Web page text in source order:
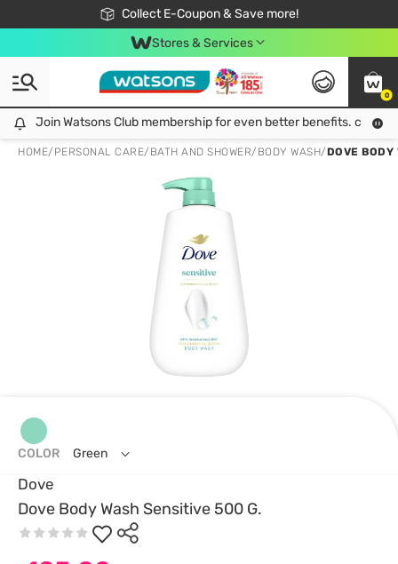
Collect E-Coupon & Save more!
🎉Extra 10% Off Your First Online Order!
📦Free Delivery when shop 499฿
Be Watsons member!
Stores & Services
0
Join Watsons Club membership for even better benefits. click!
Join Watsons Club membership for even better benefits. click!
HOME/ PERSONAL CARE/ BATH AND SHOWER/ BODY WASH/DOVE
Dove
Dove Body Wash Sensitive 500 G.
COLOR Green